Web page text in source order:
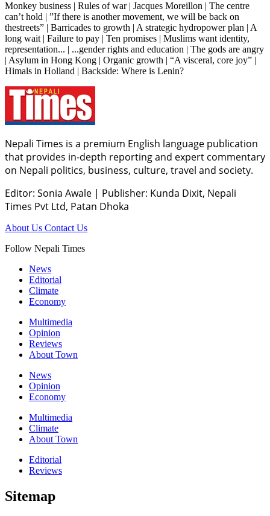
Monkey business | Rules of war | Jacques Moreillon | The centre
can’t hold | ”If there is another movement, we will be back on
thestreets” | Barricades to growth | A strategic hydropower plan | A
long wait | Failure to pay | Ten promises | Muslims want identity,
representation... | ...gender rights and education | The gods are angry
| Asylum in Hong Kong | Organic growth | “A visceral, core joy” |
Himals in Holland | Backside: Where is Lenin?
Nepali Times is a premium English language publication
that provides in-depth reporting and expert commentary
on Nepali politics, business, culture, travel and society.
Editor: Sonia Awale | Publisher: Kunda Dixit, Nepali
Times Pvt Ltd, Patan Dhoka
About Us Contact Us
Follow Nepali Times
News
Editorial
Climate
Economy
Multimedia
Opinion
Reviews
About Town
News
Opinion
Economy
Multimedia
Climate
About Town
Editorial
Reviews
Sitemap